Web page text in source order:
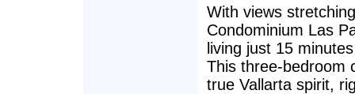
With views
Condominium Las
living just 15
This three-bedroom
true Vallarta spirit,